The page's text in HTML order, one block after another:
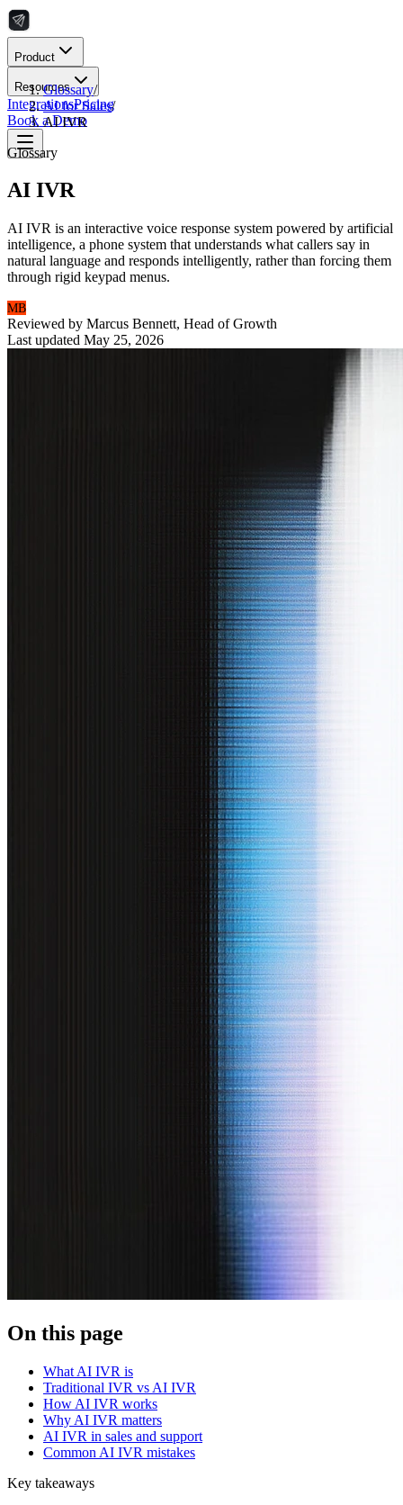
Product
Resources
IntegrationsPricing
Book a Demo
Glossary/
AI for Sales/
AI IVR
Glossary
AI IVR
AI IVR is an interactive voice response system powered by artificial
intelligence, a phone system that understands what callers say in
natural language and responds intelligently, rather than forcing them
through rigid keypad menus.
MB
Reviewed by Marcus Bennett, Head of Growth
Last updated May 25, 2026
On this page
What AI IVR is
Traditional IVR vs AI IVR
How AI IVR works
Why AI IVR matters
AI IVR in sales and support
Common AI IVR mistakes
Key takeaways